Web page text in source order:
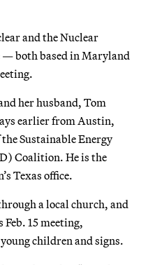
and the Nuclear
— both based in Maryland
her husband, Tom
earlier from Austin,
Sustainable Energy
Coalition. He is the
Texas office.
a local church, and
Feb. 15 meeting,
children and signs.